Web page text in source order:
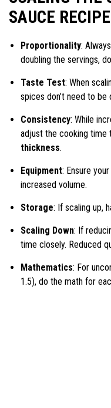
SAUCE RECIPE
Proportionality:
doubling the servings,
Taste Test: When
spices don’t need to be
Consistency: While
adjust the cooking time
thickness.
Equipment: Ensure
increased volume.
Storage: If scaling up,
Scaling Down: If
time closely. Reduced
Mathematics: For
1.5), do the math for